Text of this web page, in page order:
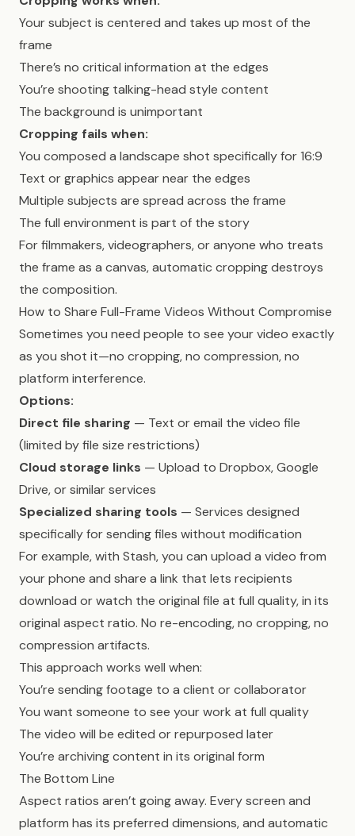
Your subject is centered and takes up most of the
frame
There’s no critical information at the edges
You’re shooting talking-head style content
The background is unimportant
Cropping fails when:
You composed a landscape shot specifically for 16:9
Text or graphics appear near the edges
Multiple subjects are spread across the frame
The full environment is part of the story
For filmmakers, videographers, or anyone who treats
the frame as a canvas, automatic cropping destroys
the composition.
How to Share Full-Frame Videos Without Compromise
Sometimes you need people to see your video exactly
as you shot it—no cropping, no compression, no
platform interference.
Options:
Direct file sharing — Text or email the video file
(limited by file size restrictions)
Cloud storage links — Upload to Dropbox, Google
Drive, or similar services
Specialized sharing tools — Services designed
specifically for sending files without modification
For example, with Stash, you can upload a video from
your phone and share a link that lets recipients
download or watch the original file at full quality, in its
original aspect ratio. No re-encoding, no cropping, no
compression artifacts.
This approach works well when:
You’re sending footage to a client or collaborator
You want someone to see your work at full quality
The video will be edited or repurposed later
You’re archiving content in its original form
The Bottom Line
Aspect ratios aren’t going away. Every screen and
platform has its preferred dimensions, and automatic